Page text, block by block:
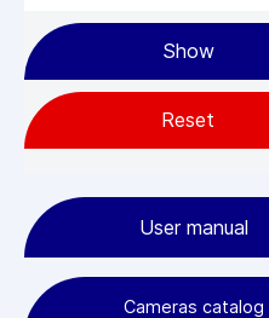
User manual
Cameras сatalog